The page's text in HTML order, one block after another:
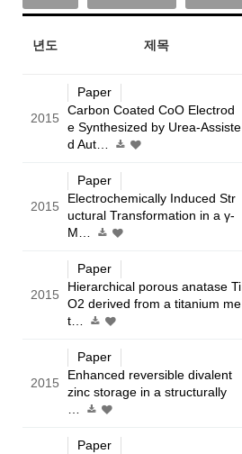
년도 제목
2015
Paper
Carbon Coated CoO Electrod
e Synthesized by Urea-Assiste
d Aut…
2015
Paper
Electrochemically Induced Str
uctural Transformation in a γ-
M…
2015
Paper
Hierarchical porous anatase Ti
O2 derived from a titanium me
t…
2015
Paper
Enhanced reversible divalent
zinc storage in a structurally
Paper